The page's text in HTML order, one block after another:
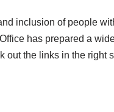
inclusion of people
has prepared a
out the links in the right